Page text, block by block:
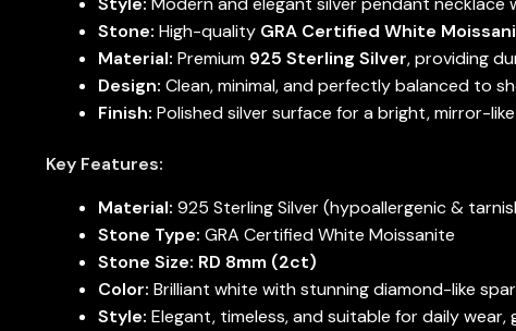
Stone: High-quality GRA Certified White
Material: Premium 925 Sterling Silver, providing
Design: Clean, minimal, and perfectly balanced to
Finish: Polished silver surface for a bright, mirror-
Key Features:
Material: 925 Sterling Silver (hypoallergenic &
Stone Type: GRA Certified White Moissanite
Stone Size: RD 8mm (2ct)
Color: Brilliant white with stunning diamond-like
Style: Elegant, timeless, and suitable for daily